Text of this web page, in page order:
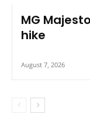
MG
hike
August 7, 2026